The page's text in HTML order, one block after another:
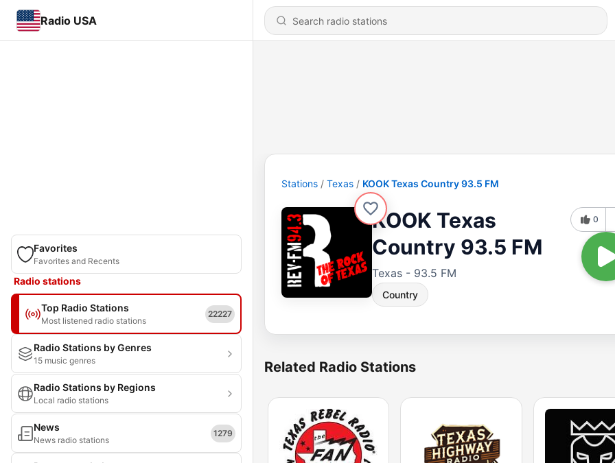
Radio USA
Favorites
Favorites and Recents
Radio stations
Top Radio Stations
Most listened radio stations
22227
Radio Stations by Genres
15 music genres
Radio Stations by Regions
Local radio stations
News
News radio stations
1279
Stations Texas KOOK Texas Country 93.5 FM
KOOK Texas
Country 93.5 FM
Texas - 93.5 FM
Country
0
Related Radio Stations